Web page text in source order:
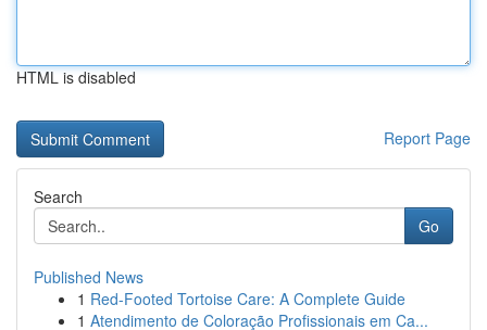
HTML is disabled
Report Page
Search
Go
Published News
1 Red-Footed Tortoise Care: A Complete Guide
1 Atendimento de Coloração Profissionais em Ca...